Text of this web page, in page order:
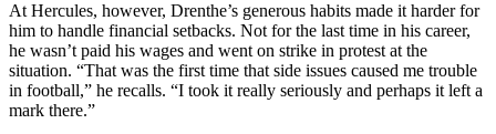
At Hercules, however, Drenthe’s generous habits made it harder for
him to handle financial setbacks. Not for the last time in his career,
he wasn’t paid his wages and went on strike in protest at the
situation. “That was the first time that side issues caused me trouble
in football,” he recalls. “I took it really seriously and perhaps it left a
mark there.”